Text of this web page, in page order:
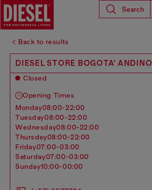
Search
Back to results
DIESEL STORE BOGOTA' ANDINO
Closed
Opening Times
monday08:00-22:00
tuesday08:00-22:00
wednesday08:00-22:00
thursday08:00-22:00
friday07:00-03:00
saturday07:00-03:00
sunday10:00-00:00